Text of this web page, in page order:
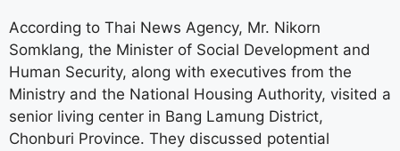
According to Thai News Agency, Mr. Nikorn
Somklang, the Minister of Social Development and
Human Security, along with executives from the
Ministry and the National Housing Authority, visited a
senior living center in Bang Lamung District,
Chonburi Province. They discussed potential